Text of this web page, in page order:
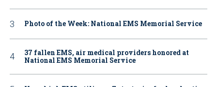
Photo of the Week: National EMS Memorial Service
37 fallen EMS, air medical providers honored at
National EMS Memorial Service